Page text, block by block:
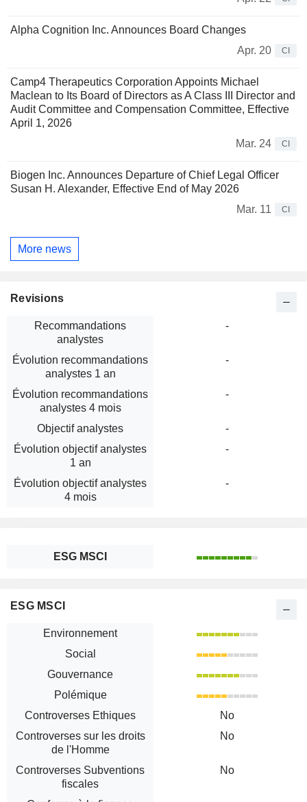
Alpha Cognition Inc. Announces Board Changes
Apr. 20
CI
Camp4 Therapeutics Corporation Appoints Michael
Maclean to Its Board of Directors as A Class III Director and
Audit Committee and Compensation Committee, Effective
April 1, 2026
Mar. 24
CI
Biogen Inc. Announces Departure of Chief Legal Officer
Susan H. Alexander, Effective End of May 2026
Mar. 11
CI
More news
Revisions
Recommandations
analystes
-
Évolution recommandations
analystes 1 an
-
Évolution recommandations
analystes 4 mois
-
Objectif analystes
-
Évolution objectif analystes
1 an
-
Évolution objectif analystes
4 mois
-
ESG MSCI
ESG MSCI
Environnement
Social
Gouvernance
Polémique
Controverses Ethiques
No
Controverses sur les droits
de l'Homme
No
Controverses Subventions
fiscales
No